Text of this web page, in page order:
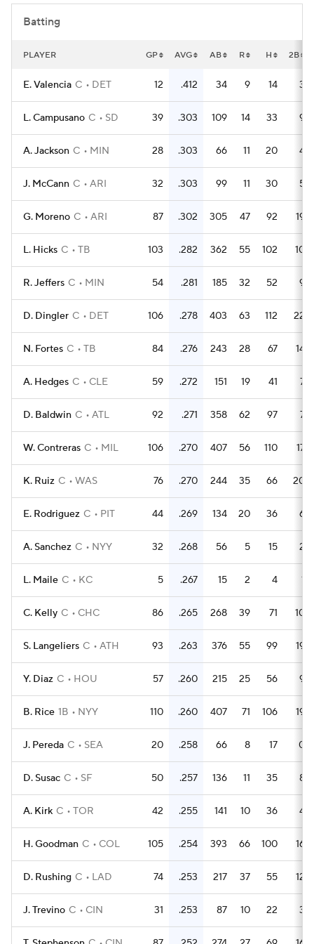
Batting
PLAYER GP AVG AB R H 2B
E. Valencia C DET 12 .412 34 9 14 3
L. Campusano C SD 39 .303 109 14 33 9
A. Jackson C MIN 28 .303 66 11 20 4
J. McCann C ARI 32 .303 99 11 30 5
G. Moreno C ARI 87 .302 305 47 92 19
L. Hicks C TB 103 .282 362 55 102 10
R. Jeffers C MIN 54 .281 185 32 52 9
D. Dingler C DET 106 .278 403 63 112 22
N. Fortes C TB 84 .276 243 28 67 14
A. Hedges C CLE 59 .272 151 19 41 7
D. Baldwin C ATL 92 .271 358 62 97 7
W. Contreras C MIL 106 .270 407 56 110 17
K. Ruiz C WAS 76 .270 244 35 66 20
E. Rodriguez C PIT 44 .269 134 20 36 6
A. Sanchez C NYY 32 .268 56 5 15 2
L. Maile C KC 5 .267 15 2 4 1
C. Kelly C CHC 86 .265 268 39 71 10
S. Langeliers C ATH 93 .263 376 55 99 19
Y. Diaz C HOU 57 .260 215 25 56 9
B. Rice 1B NYY 110 .260 407 71 106 19
J. Pereda C SEA 20 .258 66 8 17 0
D. Susac C SF 50 .257 136 11 35 8
A. Kirk C TOR 42 .255 141 10 36 4
H. Goodman C COL 105 .254 393 66 100 16
D. Rushing C LAD 74 .253 217 37 55 12
J. Trevino C CIN 31 .253 87 10 22 3